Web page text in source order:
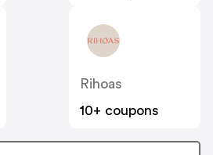
Rihoas
10+ coupons